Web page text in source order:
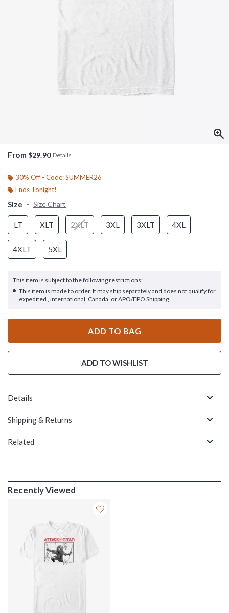
From $29.90 Details
30% Off - Code: SUMMER26
Ends Tonight!
Size Size Chart
LT XLT 2XLT 3XL 3XLT 4XL
4XLT 5XL
This item is subject to the following restrictions:
This item is made to order. It may ship separately and does not qualify for
expedited , international, Canada, or APO/FPO Shipping.
ADD TO BAG
ADD TO WISHLIST
Details
Shipping & Returns
Related
Recently Viewed